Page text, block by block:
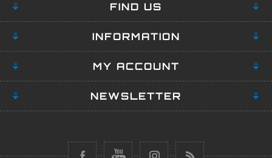
FIND US
INFORMATION
MY ACCOUNT
NEWSLETTER